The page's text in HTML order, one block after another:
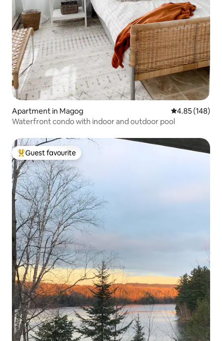
Apartment in Magog 4.85 out of 5
4.85 (148)
Waterfront condo with indoor and outdoor pool
Top guest favourite
Guest favourite